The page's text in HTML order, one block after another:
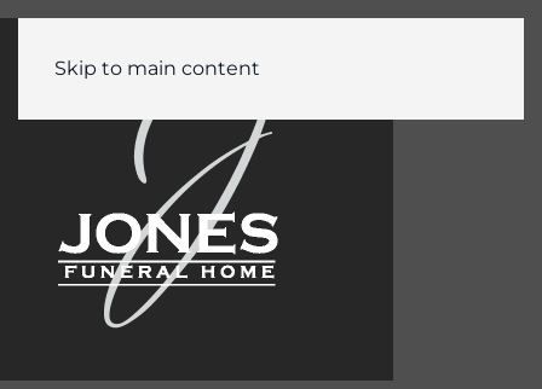
Skip to main content